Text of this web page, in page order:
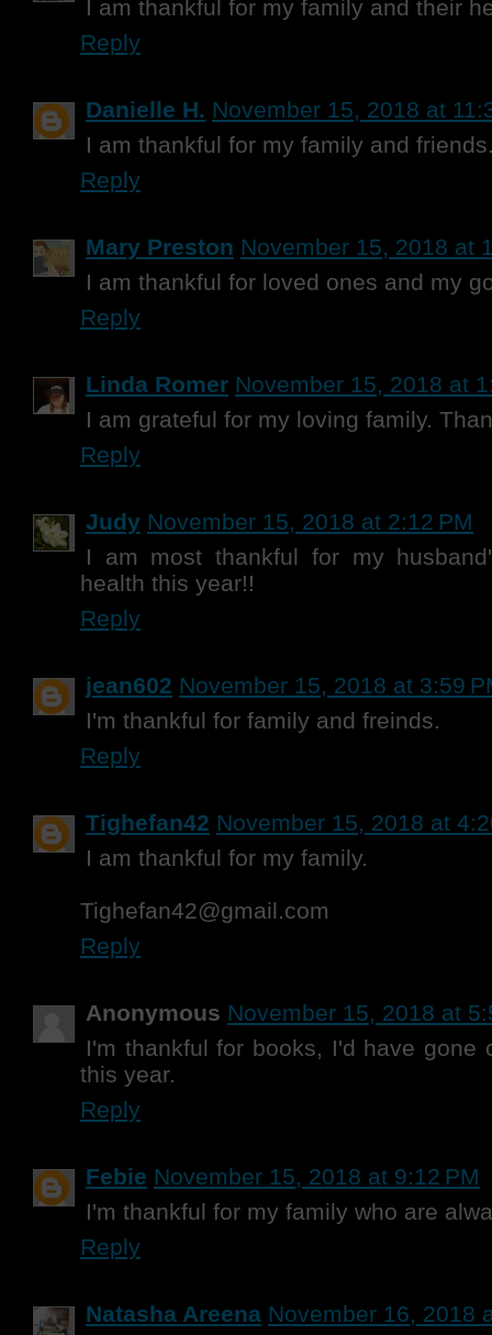
I am thankful for my family and their
Reply
Danielle H. November 15, 2018 at
I am thankful for my family and
Reply
Mary Preston November 15, 2018 at
I am thankful for loved ones and my
Reply
Linda Romer November 15, 2018 at
I am grateful for my loving family.
Reply
Judy November 15, 2018 at 2:12 PM
I am most thankful for my
health this year!!
Reply
jean602 November 15, 2018 at 3:59
I'm thankful for family and freinds.
Reply
Tighefan42 November 15, 2018 at
I am thankful for my family.
Tighefan42@gmail.com
Reply
Anonymous November 15, 2018 at
I'm thankful for books, I'd have gone
this year.
Reply
Febie November 15, 2018 at 9:12 PM
I'm thankful for my family who are
Reply
Natasha Areena November 16, 2018